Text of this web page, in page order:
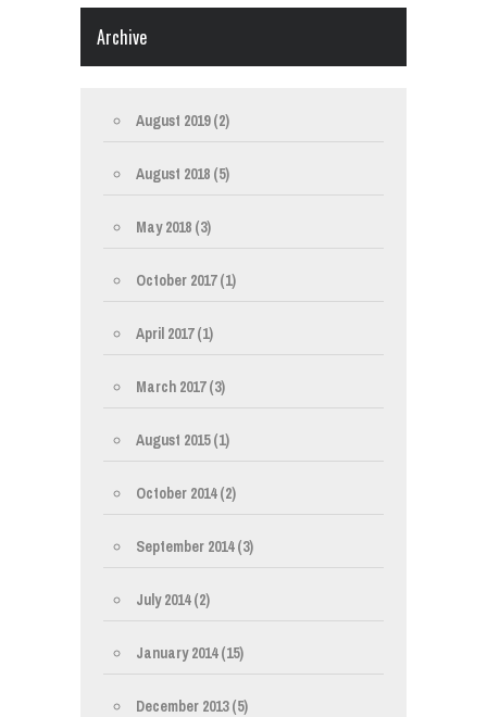
Archive
August 2019(2)
August 2018(5)
May 2018(3)
October 2017(1)
April 2017(1)
March 2017(3)
August 2015(1)
October 2014(2)
September 2014(3)
July 2014(2)
January 2014(15)
December 2013(5)